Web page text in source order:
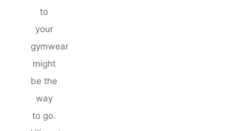
to
your
gymwear
might
be the
way
to go.